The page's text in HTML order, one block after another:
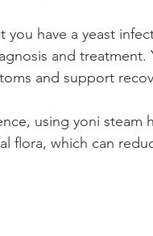
you have a yeast
and treatment.
and support
using yoni steam
flora, which can